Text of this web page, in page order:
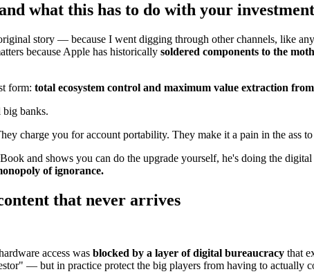
what this has to do with your
story — because I went digging through other channels, like
because Apple has historically soldered components to the
form: total ecosystem control and maximum value extraction
banks.
charge you for account portability. They make it a pain in the ass
and shows you can do the upgrade yourself, he's doing the
of ignorance.
that never arrives
access was blocked by a layer of digital bureaucracy that
— but in practice protect the big players from having to actually